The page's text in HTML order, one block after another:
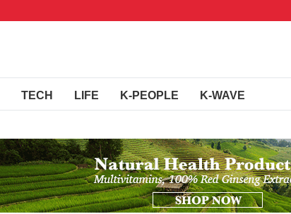
TECH LIFE K-PEOPLE K-WAVE